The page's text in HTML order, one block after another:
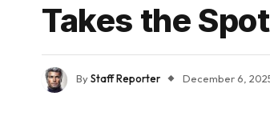
Takes the
ByStaff Reporter December 6,